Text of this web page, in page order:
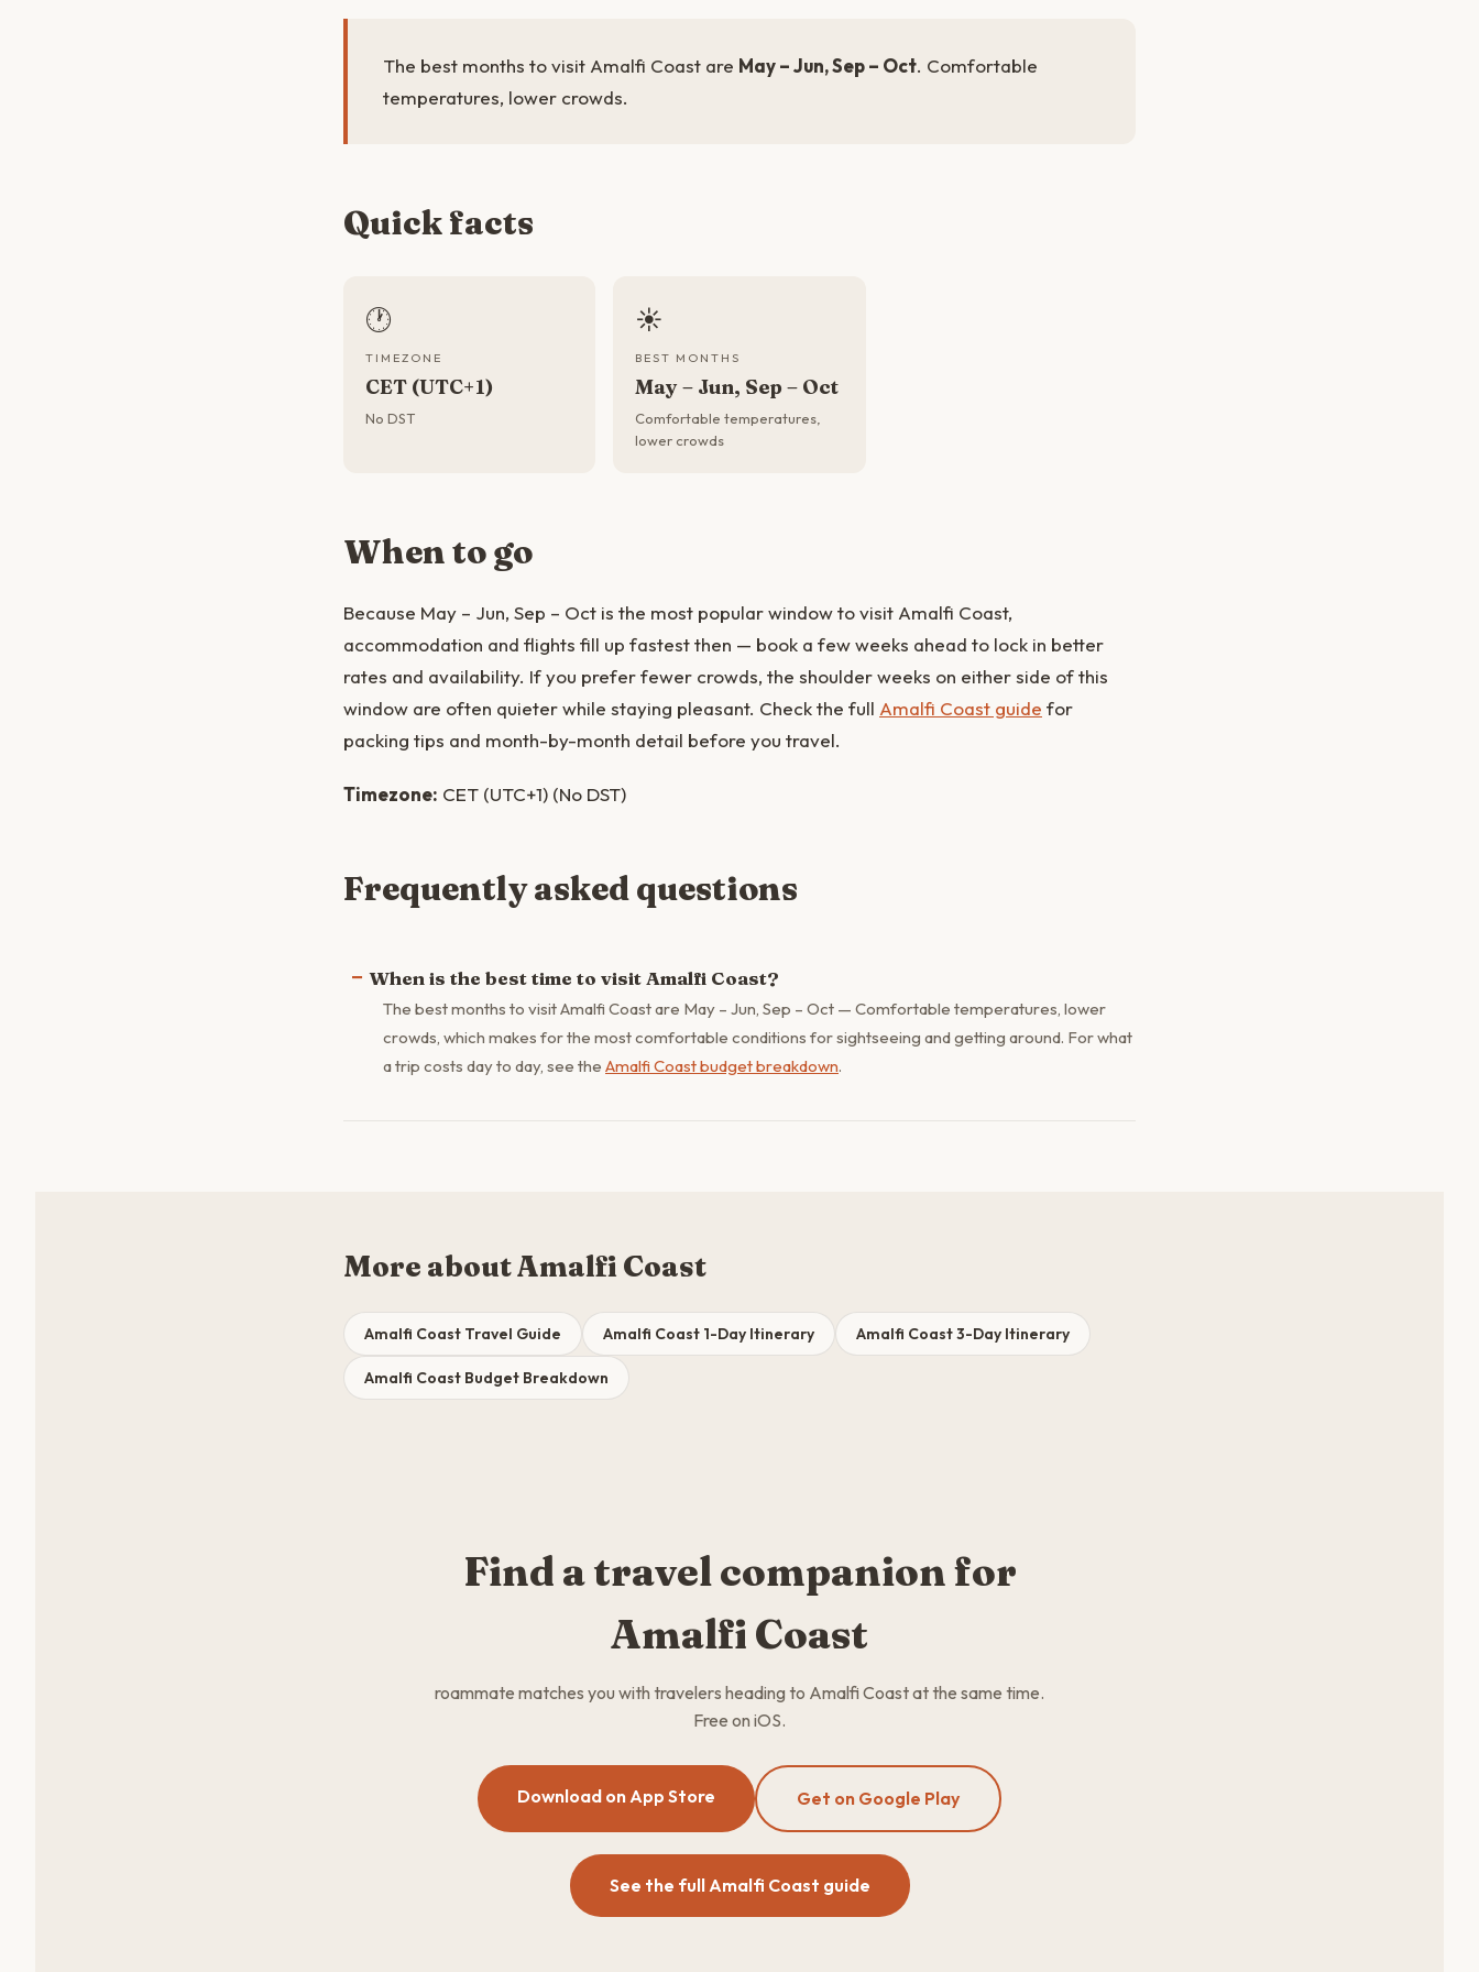
The best months to visit Amalfi Coast are May – Jun, Sep – Oct. Comfortable
temperatures, lower crowds.
Quick facts
🕐
TIMEZONE
CET (UTC+1)
No DST
☀️
BEST MONTHS
May – Jun, Sep – Oct
Comfortable temperatures,
lower crowds
When to go
Because May – Jun, Sep – Oct is the most popular window to visit Amalfi Coast,
accommodation and flights fill up fastest then — book a few weeks ahead to lock in better
rates and availability. If you prefer fewer crowds, the shoulder weeks on either side of this
window are often quieter while staying pleasant. Check the full Amalfi Coast guide for
packing tips and month-by-month detail before you travel.
Timezone: CET (UTC+1) (No DST)
Frequently asked questions
When is the best time to visit Amalfi Coast?
The best months to visit Amalfi Coast are May – Jun, Sep – Oct — Comfortable temperatures, lower
crowds, which makes for the most comfortable conditions for sightseeing and getting around. For what
a trip costs day to day, see the Amalfi Coast budget breakdown.
More about Amalfi Coast
Amalfi Coast Travel Guide Amalfi Coast 1-Day Itinerary Amalfi Coast 3-Day Itinerary
Amalfi Coast Budget Breakdown
Find a travel companion for
Amalfi Coast
roammate matches you with travelers heading to Amalfi Coast at the same time.
Free on iOS.
Download on App Store Get on Google Play
See the full Amalfi Coast guide